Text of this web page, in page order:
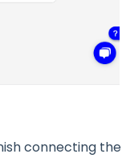
connecting the